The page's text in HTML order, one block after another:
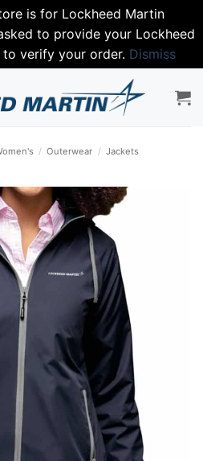
is for Lockheed Martin
to provide your Lockheed
verify your order. Dismiss
/ Outerwear / Jackets